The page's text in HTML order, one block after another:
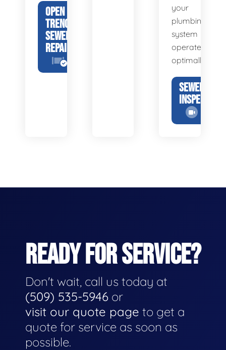
OPEN
TRENCH
SEWER
REPAIR
your
plumbing
system
operates
optimally.
SEWER
INSPECTION
READY FOR SERVICE?
Don't wait, call us today at
(509) 535-5946 or
visit our quote page to get a
quote for service as soon as
possible.